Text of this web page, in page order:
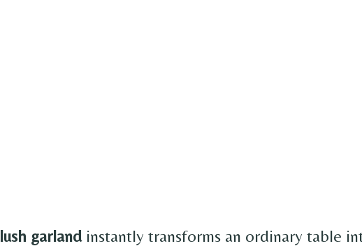
lush garlandinstantly transforms an ordinary table